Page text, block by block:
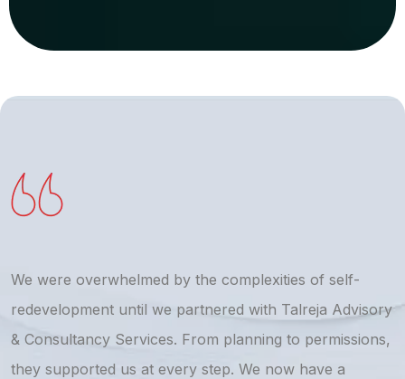
We were overwhelmed by the complexities of self-
redevelopment until we partnered with Talreja Advisory
& Consultancy Services. From planning to permissions,
they supported us at every step. We now have a